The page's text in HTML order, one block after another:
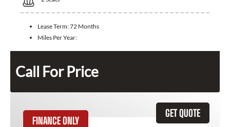
Lease Term:72 Months
Miles Per Year:
Call For Price
GET QUOTE
FINANCE ONLY